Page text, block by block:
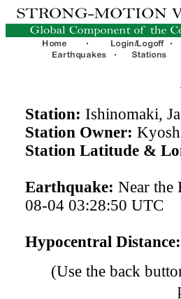
Station: Ishinomaki,
Station Owner:
Station Latitude &
Earthquake: Near the
08-04 03:28:50 UTC
Hypocentral Distance:
(Use the back